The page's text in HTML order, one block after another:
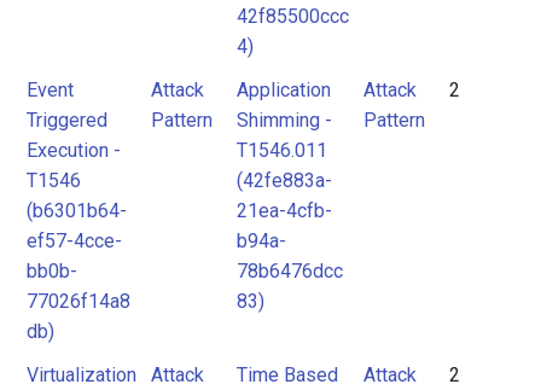
42f85500ccc
4)
Event
Triggered
Execution -
T1546
(b6301b64-
ef57-4cce-
bb0b-
77026f14a8
db)
Attack
Pattern
Application
Shimming -
T1546.011
(42fe883a-
21ea-4cfb-
b94a-
78b6476dcc
83)
Attack
Pattern
2
Virtualization
Attack
Time Based
Attack
2